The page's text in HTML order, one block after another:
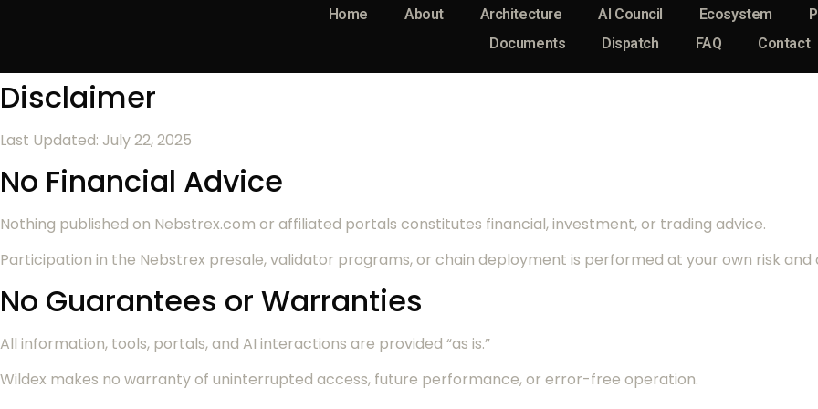
Home About Architecture AI Council Ecosystem
Documents
Dispatch FAQ Contact
Disclaimer
Last Updated: July 22, 2025
No Financial Advice
Nothing published on Nebstrex.com or affiliated portals constitutes financial, investment, or trading advice.
Participation in the Nebstrex presale, validator programs, or chain deployment is performed at your own risk and
No Guarantees or Warranties
All information, tools, portals, and AI interactions are provided “as is.”
Wildex makes no warranty of uninterrupted access, future performance, or error-free operation.